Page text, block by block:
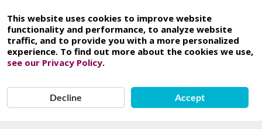
This website uses cookies to improve website
functionality and performance, to analyze website
traffic, and to provide you with a more personalized
experience. To find out more about the cookies we use,
see our Privacy Policy.
Decline Accept